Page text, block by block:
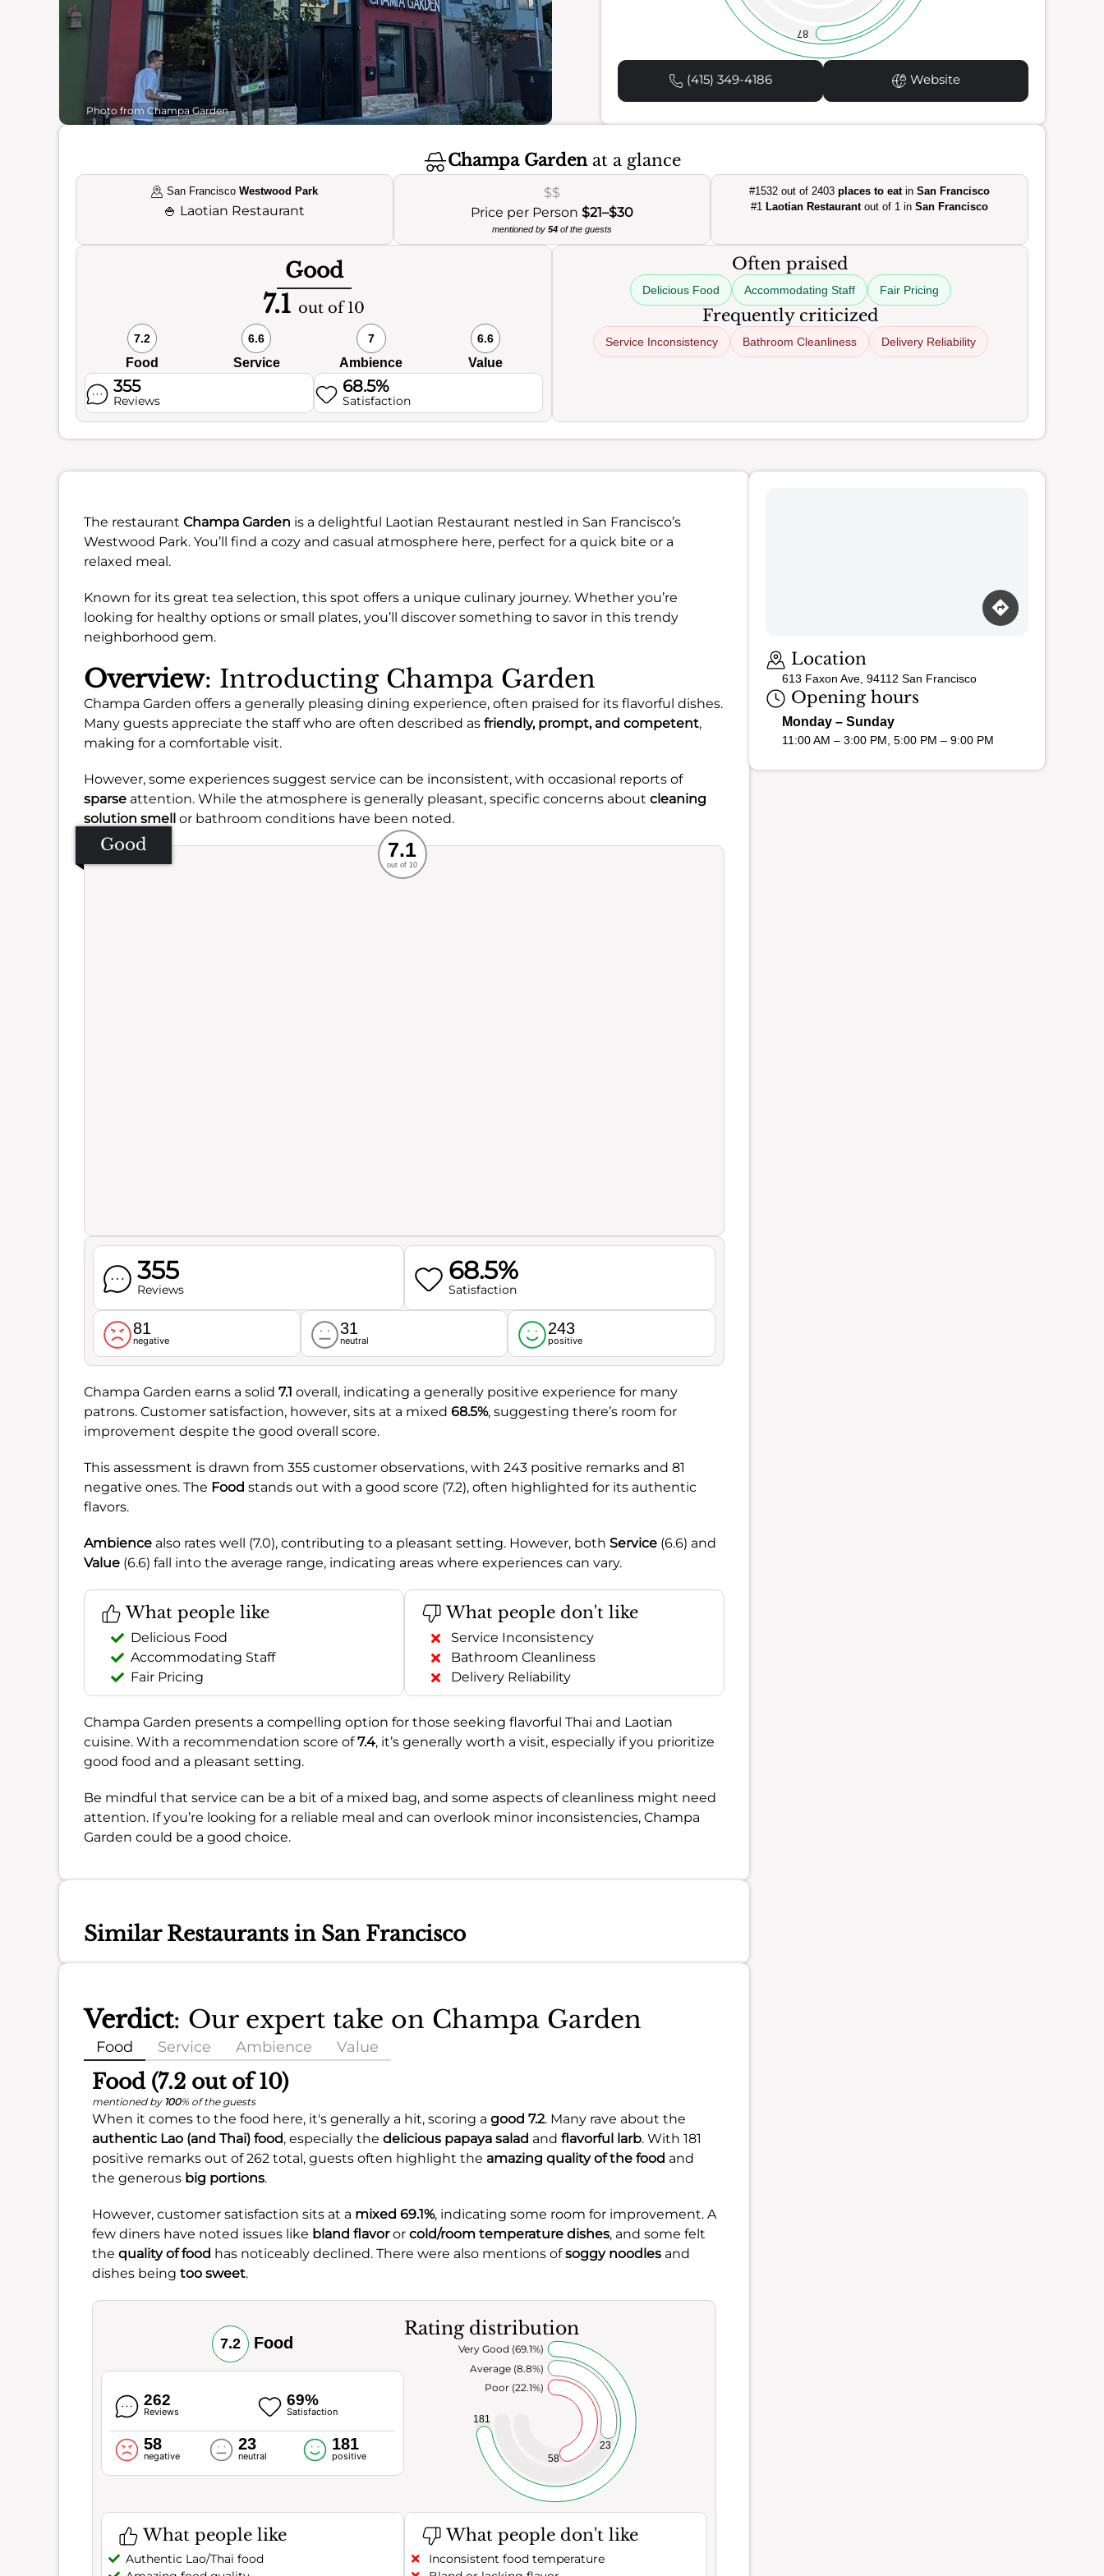
Photo from Champa Garden
87
(415) 349-4186 Website
Champa Gardenat a glance
San FranciscoWestwood Park
🍚 Laotian Restaurant
$$
Price per Person $21–$30
mentioned by 54of the guests
#1532 out of 2403places to eatinSan Francisco
#1 Laotian Restaurantout of 1 inSan Francisco
Good
7.1 out of 10
7.2
Food
6.6
Service
7
Ambience
6.6
Value
355
Reviews
68.5%
Satisfaction
Often praised
Delicious Food Accommodating Staff Fair Pricing
Frequently criticized
Service Inconsistency Bathroom Cleanliness Delivery Reliability
The restaurant Champa Garden is a delightful Laotian Restaurant nestled in San Francisco’s
Westwood Park. You’ll find a cozy and casual atmosphere here, perfect for a quick bite or a
relaxed meal.
Known for its great tea selection, this spot offers a unique culinary journey. Whether you’re
looking for healthy options or small plates, you’ll discover something to savor in this trendy
neighborhood gem.
Overview: Introducting Champa Garden
Champa Garden offers a generally pleasing dining experience, often praised for its flavorful dishes.
Many guests appreciate the staff who are often described as friendly, prompt, and competent,
making for a comfortable visit.
However, some experiences suggest service can be inconsistent, with occasional reports of
sparse attention. While the atmosphere is generally pleasant, specific concerns about cleaning
solution smell or bathroom conditions have been noted.
Good Recommended
Service
Ambience
Food
7.1
out of 10
355
Reviews
68.5%
Satisfaction
81
negative
31
neutral
243
positive
Champa Garden earns a solid 7.1 overall, indicating a generally positive experience for many
patrons. Customer satisfaction, however, sits at a mixed 68.5%, suggesting there’s room for
improvement despite the good overall score.
This assessment is drawn from 355 customer observations, with 243 positive remarks and 81
negative ones. The Food stands out with a good score (7.2), often highlighted for its authentic
flavors.
Ambience also rates well (7.0), contributing to a pleasant setting. However, both Service (6.6) and
Value (6.6) fall into the average range, indicating areas where experiences can vary.
What people like
Delicious Food
Accommodating Staff
Fair Pricing
What people don't like
Service Inconsistency
Bathroom Cleanliness
Delivery Reliability
Champa Garden presents a compelling option for those seeking flavorful Thai and Laotian
cuisine. With a recommendation score of7.4, it’s generally worth a visit, especially if you prioritize
good food and a pleasant setting.
Be mindful that service can be a bit of a mixed bag, and some aspects of cleanliness might need
attention. If you’re looking for a reliable meal and can overlook minor inconsistencies, Champa
Garden could be a good choice.
Similar Restaurants in San Francisco
Verdict: Our expert take on Champa Garden
Food Service Ambience Value
Food (7.2 out of 10)
mentioned by 100% of the guests
When it comes to the food here, it's generally a hit, scoring a good 7.2. Many rave about the
authentic Lao (and Thai) food, especially the delicious papaya salad and flavorful larb. With 181
positive remarks out of 262 total, guests often highlight the amazing quality of the food and
the generous big portions.
However, customer satisfaction sits at a mixed 69.1%, indicating some room for improvement. A
few diners have noted issues like bland flavoror cold/room temperature dishes, and some felt
the quality of food has noticeably declined. There were also mentions ofsoggy noodles and
dishes being too sweet.
7.2 Food
262
Reviews
69%
Satisfaction
58
negative
23
neutral
181
positive
Rating distribution
58
23
181
Poor (22.1%)
Average (8.8%)
Very Good (69.1%)
What people like
Authentic Lao/Thai food
What people don't like
Inconsistent food temperature
Location
613 Faxon Ave, 94112 San Francisco
Opening hours
Monday – Sunday
11:00 AM – 3:00 PM, 5:00 PM – 9:00 PM